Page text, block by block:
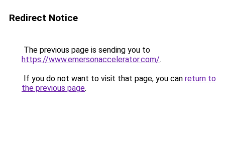
Redirect Notice
The previous page is sending you to
https://www.emersonaccelerator.com/.
If you do not want to visit that page, you can return to
the previous page.